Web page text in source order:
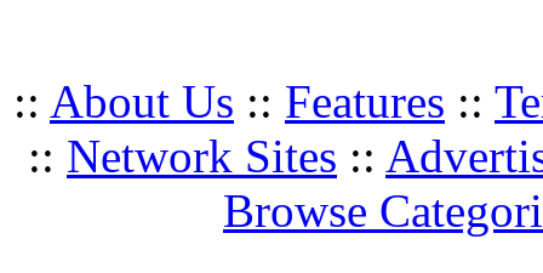
:: About Us :: Features ::
:: Network Sites ::
Browse